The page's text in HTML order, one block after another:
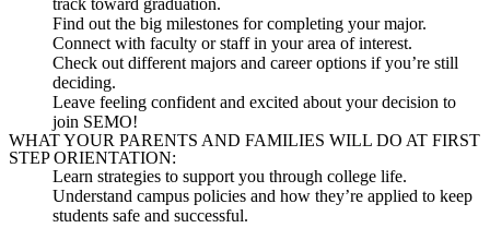
track toward graduation.
Find out the big milestones for completing your major.
Connect with faculty or staffin your area of interest.
Check out different majors and career options if you’re still
deciding.
Leave feeling confident and excited about your decision to
join SEMO!
WHAT YOUR PARENTS AND FAMILIES WILL DO AT FIRST
STEP ORIENTATION:
Learn strategies to support you through college life.
Understand campus policies and how they’re applied to keep
students safe and successful.